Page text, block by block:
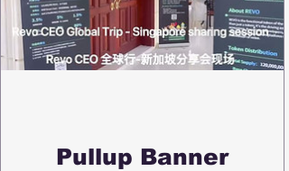
Pullup Banner